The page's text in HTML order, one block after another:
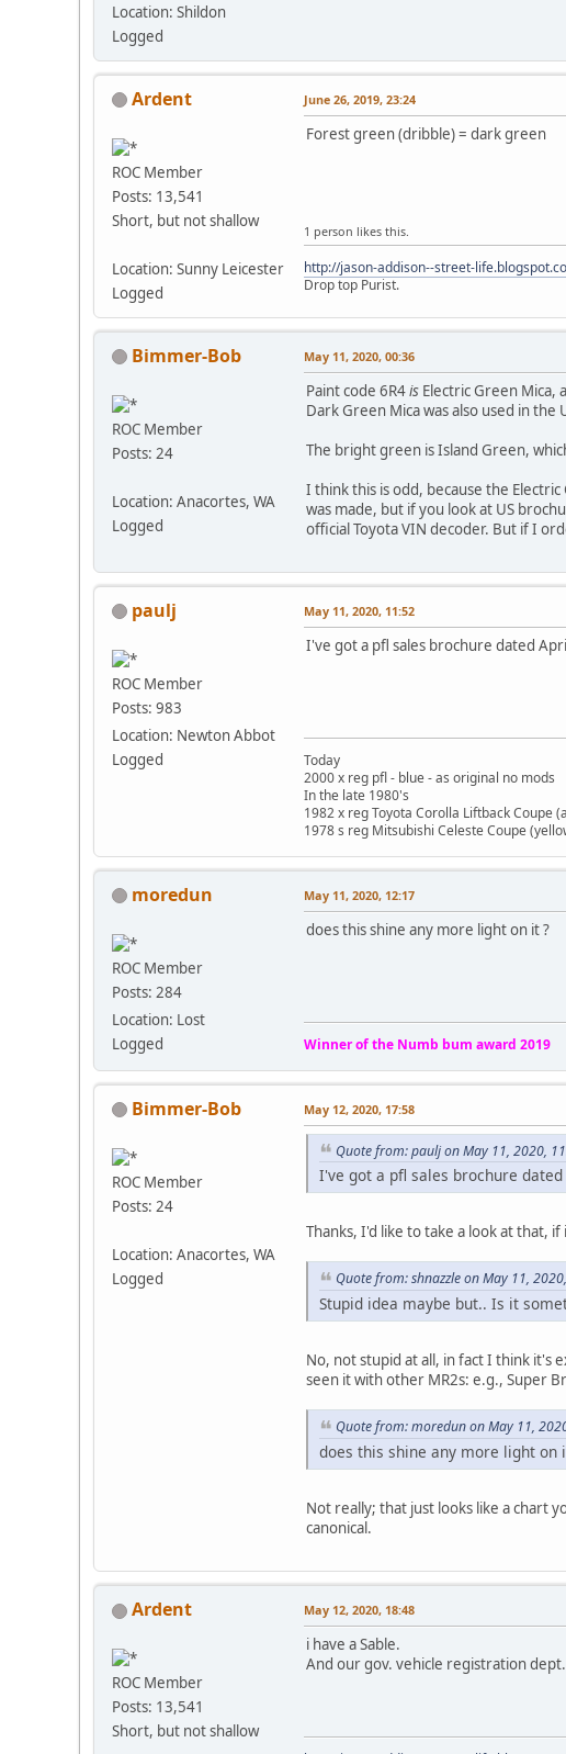
Location: Shildon
Logged
Ardent
ROC Member
Posts: 13,541
Short, but not shallow
Location: Sunny Leicester
Logged
June 26, 2019, 23:24
Forest green (dribble) = dark green
1 person likes this.
http://jason-addison--street-
Drop top Purist.
Bimmer-Bob
ROC Member
Posts: 24
Location: Anacortes, WA
Logged
May 11, 2020, 00:36
Paint code 6R4is Electric Green Mica,
Dark Green Mica was also used in the
The bright green is Island Green,
I think this is odd, because the
was made, but if you look at US
official Toyota VIN decoder. But if I
paulj
ROC Member
Posts: 983
Location: Newton Abbot
Logged
May 11, 2020, 11:52
I've got a pfl sales brochure dated
Today
2000 x reg pfl - blue - as original no mods
In the late 1980's
1982 x reg Toyota Corolla Liftback Coupe
1978 s reg Mitsubishi Celeste Coupe
moredun
ROC Member
Posts: 284
Location: Lost
Logged
May 11, 2020, 12:17
does this shine any more light on it ?
Winner of the Numb bum award 2019
Bimmer-Bob
ROC Member
Posts: 24
Location: Anacortes, WA
Logged
May 12, 2020, 17:58
Quote from: paulj on May 11, 2020,
I've got a pfl sales brochure
Thanks, I'd like to take a look at that,
Quote from: shnazzle on May 11,
Stupid idea maybe but.. Is it
No, not stupid at all, in fact I think it's
seen it with other MR2s: e.g., Super
Quote from: moredun on May 11,
does this shine any more light on
Not really; that just looks like a chart
canonical.
Ardent
ROC Member
Posts: 13,541
Short, but not shallow
May 12, 2020, 18:48
i have a Sable.
And our gov. vehicle registration dept.